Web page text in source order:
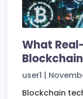
What
user1 |
Blockchain